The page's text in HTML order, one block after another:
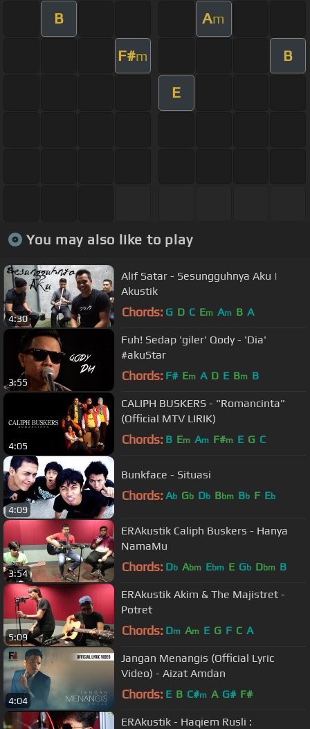
B Am
F#m B
E
You may also like to play
4:30
Alif Satar - Sesungguhnya Aku |
Akustik
Chords: G D C Em Am B A
3:55
Fuh! Sedap 'giler' Qody - 'Dia'
#akuStar
Chords: F# Em A D E Bm B
4:05
CALIPH BUSKERS - "Romancinta"
(Official MTV LIRIK)
Chords: B Em Am F#m E G C
4:09
Bunkface - Situasi
Chords: Ab Gb Db Bbm Bb F Eb
3:54
ERAkustik Caliph Buskers - Hanya
NamaMu
Chords: Db Abm Ebm E Gb Dbm B
5:09
ERAkustik Akim & The Majistret -
Potret
Chords: Dm Am E G F C A
4:04
Jangan Menangis (Official Lyric
Video) - Aizat Amdan
Chords: E B C#m A G# F#
ERAkustik - Haqiem Rusli :